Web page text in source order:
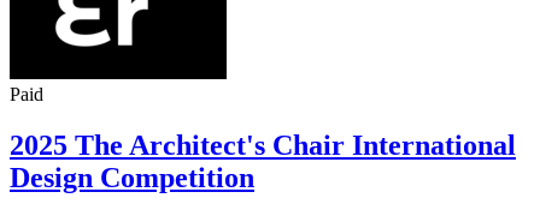
Paid
2025 The Architect's Chair International
Design Competition